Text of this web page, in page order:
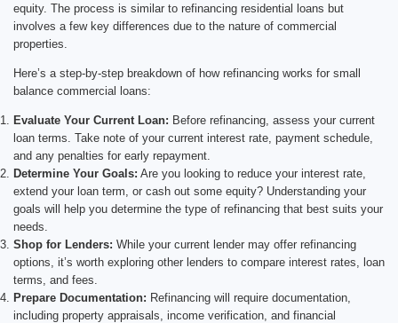
equity. The process is similar to refinancing residential loans but
involves a few key differences due to the nature of commercial
properties.
Here’s a step-by-step breakdown of how refinancing works for small
balance commercial loans:
Evaluate Your Current Loan: Before refinancing, assess your current
loan terms. Take note of your current interest rate, payment schedule,
and any penalties for early repayment.
Determine Your Goals: Are you looking to reduce your interest rate,
extend your loan term, or cash out some equity? Understanding your
goals will help you determine the type of refinancing that best suits your
needs.
Shop for Lenders: While your current lender may offer refinancing
options, it’s worth exploring other lenders to compare interest rates, loan
terms, and fees.
Prepare Documentation: Refinancing will require documentation,
including property appraisals, income verification, and financial